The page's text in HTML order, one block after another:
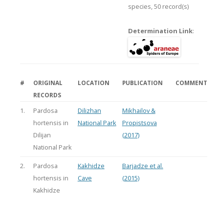
species,50 record(s)
Determination Link:
#
ORIGINAL
RECORDS
LOCATION PUBLICATION COMMENT
1.
Pardosa
hortensis in
Dilijan
National Park
Dilizhan
National Park
Mikhailov &
Propistsova
(2017)
2.
Pardosa
hortensis in
Kakhidze
Kakhidze
Cave
Barjadze et al.
(2015)